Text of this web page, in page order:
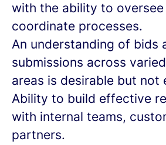
with the ability to oversee
coordinate processes.
An understanding of bids
submissions across
areas is desirable but not
Ability to build effective
with internal teams,
partners.